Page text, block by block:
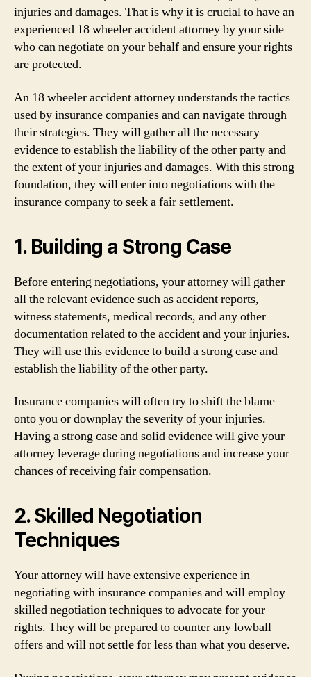
injuries and damages. That is why it is crucial to have an
experienced 18 wheeler accident attorney by your side
who can negotiate on your behalf and ensure your rights
are protected.
An 18 wheeler accident attorney understands the tactics
used by insurance companies and can navigate through
their strategies. They will gather all the necessary
evidence to establish the liability of the other party and
the extent of your injuries and damages. With this strong
foundation, they will enter into negotiations with the
insurance company to seek a fair settlement.
1. Building a Strong Case
Before entering negotiations, your attorney will gather
all the relevant evidence such as accident reports,
witness statements, medical records, and any other
documentation related to the accident and your injuries.
They will use this evidence to build a strong case and
establish the liability of the other party.
Insurance companies will often try to shift the blame
onto you or downplay the severity of your injuries.
Having a strong case and solid evidence will give your
attorney leverage during negotiations and increase your
chances of receiving fair compensation.
2. Skilled Negotiation
Techniques
Your attorney will have extensive experience in
negotiating with insurance companies and will employ
skilled negotiation techniques to advocate for your
rights. They will be prepared to counter any lowball
offers and will not settle for less than what you deserve.